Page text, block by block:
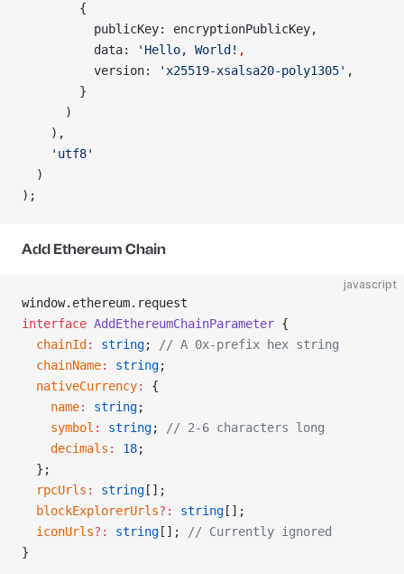
        {
          publicKey: encryptionPublicKey,
          data:
'Hello, World! ,
          version:
'x25519-xsalsa20-poly1305' ,
        }
      )
    ),
    'utf8'
  )
);
Add Ethereum Chain
javascript
window.ethereum.request
interface AddEthereumChainParameter {
  chainId
: string;
// A 0x-prefix hex string
  chainName
: string;
  nativeCurrency
:
{
    name
: string;
    symbol
: string;
// 2-6 characters long
    decimals
: 18;
  };
  rpcUrls
: string [];
  blockExplorerUrls
?: string [];
  iconUrls
?: string [];
// Currently ignored
}